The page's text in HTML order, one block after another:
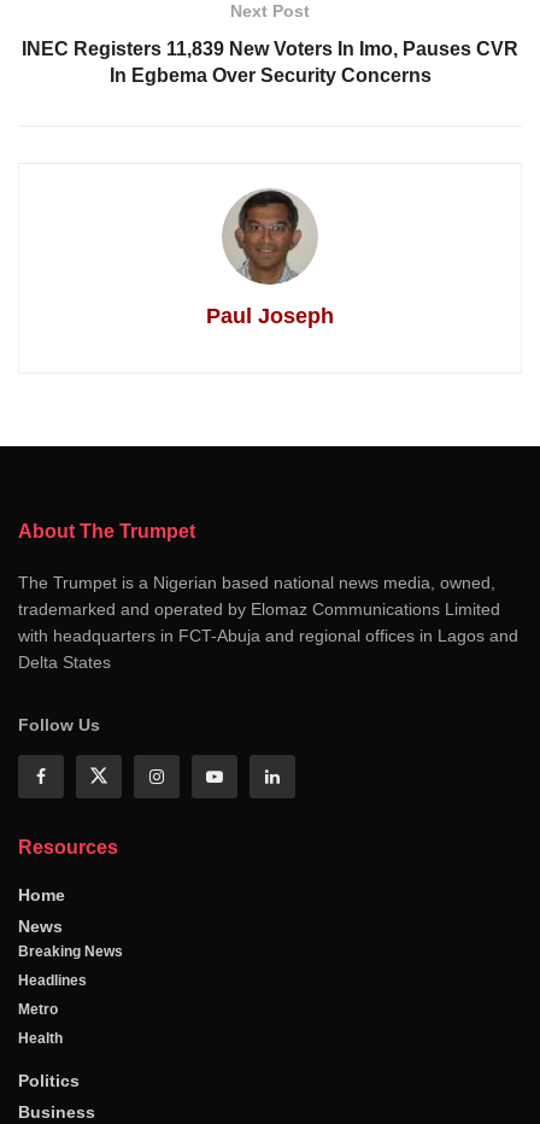
Next Post
INEC Registers 11,839 New Voters In Imo, Pauses CVR
In Egbema Over Security Concerns
Paul Joseph
About The Trumpet
The Trumpet is a Nigerian based national news media, owned,
trademarked and operated by Elomaz Communications Limited
with headquarters in FCT-Abuja and regional offices in Lagos and
Delta States
Follow Us
Resources
Home
News
Breaking News
Headlines
Metro
Health
Politics
Business